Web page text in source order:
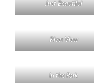
Just Beautiful
River View
In the Park